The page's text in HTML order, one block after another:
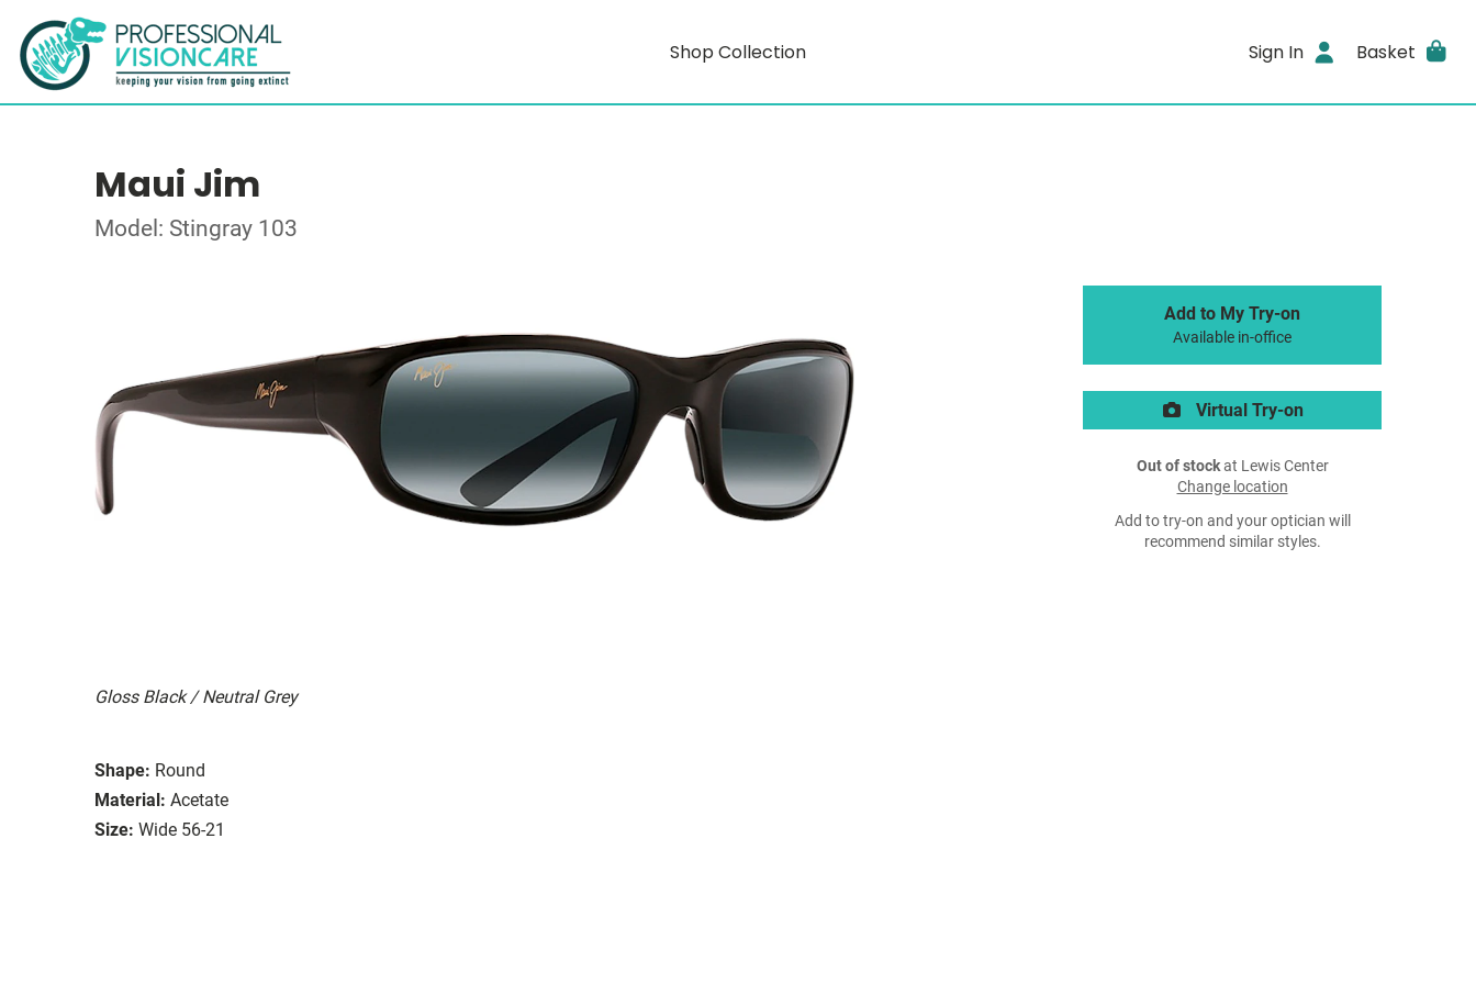
Shop Collection Sign In Basket
Maui Jim
Model: Stingray 103
Gloss Black / Neutral Grey
Shape: Round
Material: Acetate
Size: Wide 56-21
Add to My Try-on
Available in-office
Virtual Try-on
Out of stockat Lewis Center
Change location
Add to try-on and your optician will
recommend similar styles.